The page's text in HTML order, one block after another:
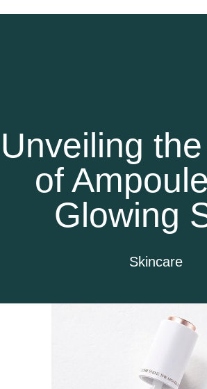
Unveiling
of
Glowing
Skincare